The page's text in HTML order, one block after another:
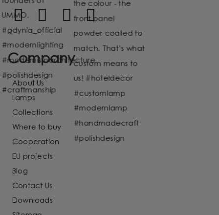
Company
About Us
Lamps
Collections
Where to buy
Cooperation
EU projects
Blog
Contact Us
Downloads